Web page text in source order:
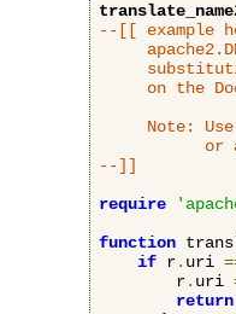
--[[ example
on the
Note:
or
--]]
require
function
if r. uri
        r
. uri
return